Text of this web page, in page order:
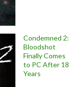
Condemned 2:
Bloodshot
Finally Comes
to PC After 18
Years